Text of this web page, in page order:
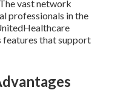
vast network
professionals in the
features that support